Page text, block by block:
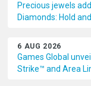
Precious jewels
Diamonds: Hold
6 AUG 2026
Games Global
Strike™ and Area